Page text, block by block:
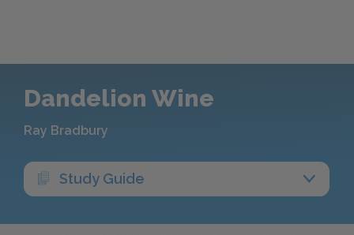
Dandelion Wine
Ray Bradbury
Study Guide